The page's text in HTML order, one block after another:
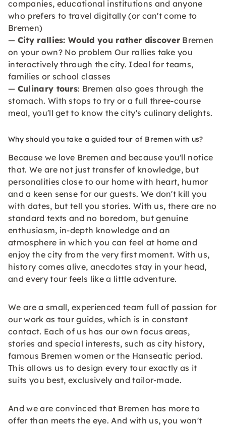
companies, educational institutions and anyone
who prefers to travel digitally (or can't come to
Bremen)
— City rallies: Would you rather discover Bremen
on your own? No problem Our rallies take you
interactively through the city. Ideal for teams,
families or school classes
— Culinary tours: Bremen also goes through the
stomach. With stops to try or a full three-course
meal, you'll get to know the city's culinary delights.
Why should you take a guided tour of Bremen with us?
Because we love Bremen and because you'll notice
that. We are not just transfer of knowledge, but
personalities close to our home with heart, humor
and a keen sense for our guests. We don't kill you
with dates, but tell you stories. With us, there are no
standard texts and no boredom, but genuine
enthusiasm, in-depth knowledge and an
atmosphere in which you can feel at home and
enjoy the city from the very first moment. With us,
history comes alive, anecdotes stay in your head,
and every tour feels like a little adventure.
We are a small, experienced team full of passion for
our work as tour guides, which is in constant
contact. Each of us has our own focus areas,
stories and special interests, such as city history,
famous Bremen women or the Hanseatic period.
This allows us to design every tour exactly as it
suits you best, exclusively and tailor-made.
And we are convinced that Bremen has more to
offer than meets the eye. And with us, you won't